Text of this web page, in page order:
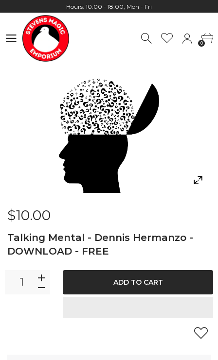
Worldwide Shipping - Most orders go out within 24 hours unless
Hours: 10:00 - 18:00, Mon - Fri
0
$10.00
Talking Mental - Dennis Hermanzo -
DOWNLOAD - FREE
ADD TO CART